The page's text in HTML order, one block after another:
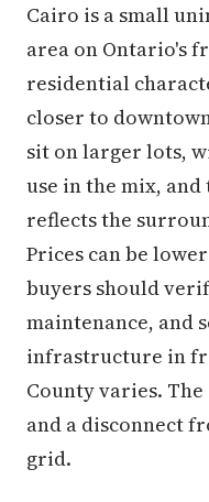
Cairo is a small
area on Ontario's
residential
closer to
sit on larger lots,
use in the mix,
reflects the
Prices can be
buyers should
maintenance, and
infrastructure in
County varies.
and a disconnect
grid.